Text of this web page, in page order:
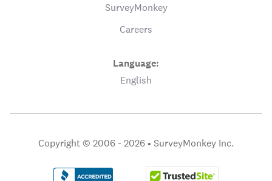
SurveyMonkey
Careers
Language:
English
Copyright © 2006 - 2026 • SurveyMonkey Inc.